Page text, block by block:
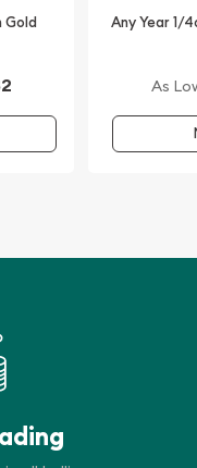
Gold
Any Year 1/
As